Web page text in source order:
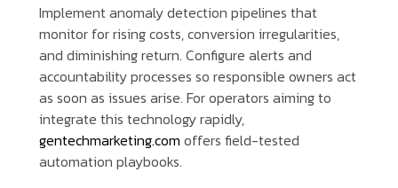
Implement anomaly detection pipelines that
monitor for rising costs, conversion irregularities,
and diminishing return. Configure alerts and
accountability processes so responsible owners act
as soon as issues arise. For operators aiming to
integrate this technology rapidly,
gentechmarketing.com offers field-tested
automation playbooks.